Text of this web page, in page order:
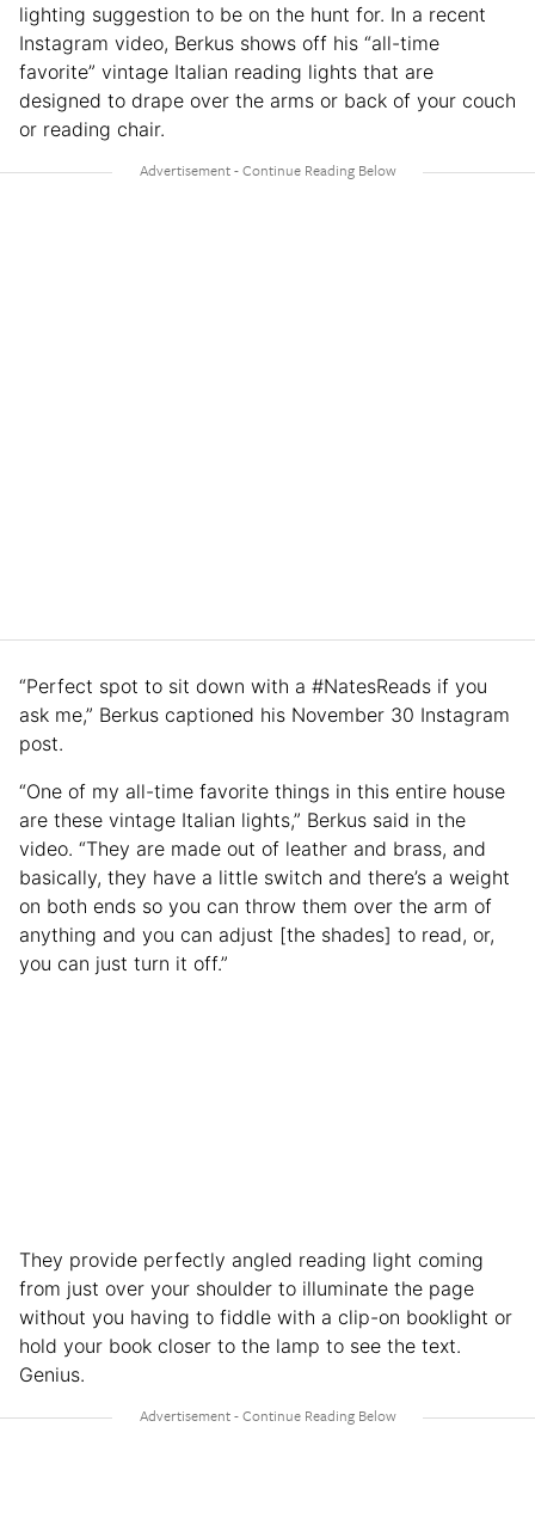
lighting suggestion to be on the hunt for. In a recent
Instagram video, Berkus shows off his “all-time
favorite” vintage Italian reading lights that are
designed to drape over the arms or back of your couch
or reading chair.
“Perfect spot to sit down with a #NatesReads if you
ask me,” Berkus captioned his November 30 Instagram
post.
“One of my all-time favorite things in this entire house
are these vintage Italian lights,” Berkus said in the
video. “They are made out of leather and brass, and
basically, they have a little switch and there’s a weight
on both ends so you can throw them over the arm of
anything and you can adjust [the shades] to read, or,
you can just turn it off.”
They provide perfectly angled reading light coming
from just over your shoulder to illuminate the page
without you having to fiddle with a clip-on booklight or
hold your book closer to the lamp to see the text.
Genius.